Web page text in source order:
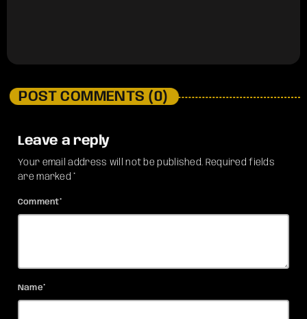
POST COMMENTS (0)
Leave a reply
Your email address will not be published. Required fields
are marked *
Comment*
Name*